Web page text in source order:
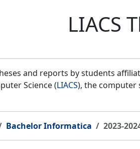
LIACS
and reports by students
Science (LIACS), the computer
Bachelor Informatica 2023-